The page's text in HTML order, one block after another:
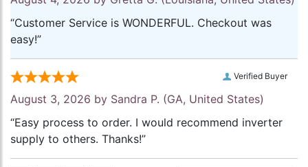
“Customer Service is WONDERFUL. Checkout was
easy!”
Verified Buyer
August 3, 2026 by Sandra P. (GA, United States)
“Easy process to order. I would recommend inverter
supply to others. Thanks!”